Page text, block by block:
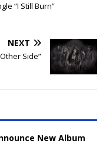
“I Still Burn”
NEXT
Side”
New Album